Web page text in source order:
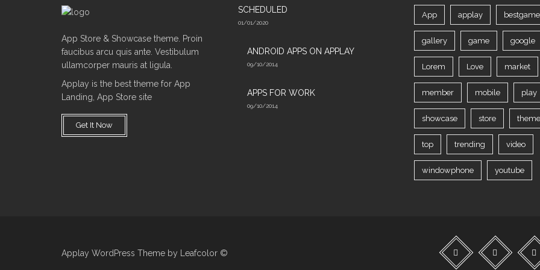
App Store & Showcase theme. Proin
faucibus arcu quis ante. Vestibulum
ullamcorper mauris at ligula.
Applay is the best theme for App
Landing, App Store site
Get It Now
SCHEDULED
01/01/2020
ANDROID APPS ON APPLAY
09/10/2014
APPS FOR WORK‎
09/10/2014
App applay bestgame
gallery game google
Lorem Love market
member mobile play
showcase store
top trending video
windowphone youtube
Applay WordPress Theme by Leafcolor ©